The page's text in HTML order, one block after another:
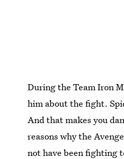
During the Team Iron
him about the fight.
And that makes you
reasons why the
not have been fighting